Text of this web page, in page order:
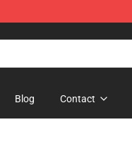
Blog Contact